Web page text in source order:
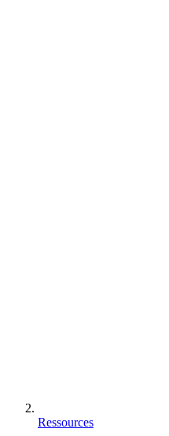
Ressources